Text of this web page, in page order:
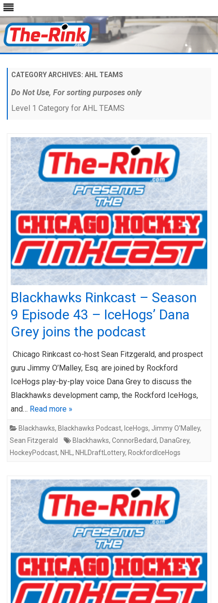
content
CATEGORY ARCHIVES: AHL TEAMS
Do Not Use, For sorting purposes only
Level 1 Category for AHL TEAMS
Blackhawks Rinkcast – Season
9 Episode 43 – IceHogs’ Dana
Grey joins the podcast
Chicago Rinkcast co-host Sean Fitzgerald, and prospect
guru Jimmy O’Malley, Esq. are joined by Rockford
IceHogs play-by-play voice Dana Grey to discuss the
Blackhawks development camp, the Rockford IceHogs,
and… Read more »
Blackhawks, Blackhawks Podcast, IceHogs, Jimmy O'Malley,
Sean Fitzgerald
Blackhawks, ConnorBedard, DanaGrey,
HockeyPodcast, NHL , NHLDraftLottery, RockfordIceHogs